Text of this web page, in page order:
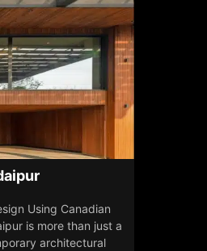
Using Canadian
is more than just a
architectural